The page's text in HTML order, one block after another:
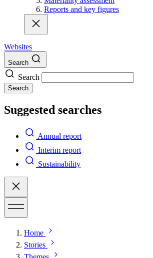
Reports and key figures
Websites
Search
Search
Search
Suggested searches
Annual report
Interim report
Sustainability
Home
Stories